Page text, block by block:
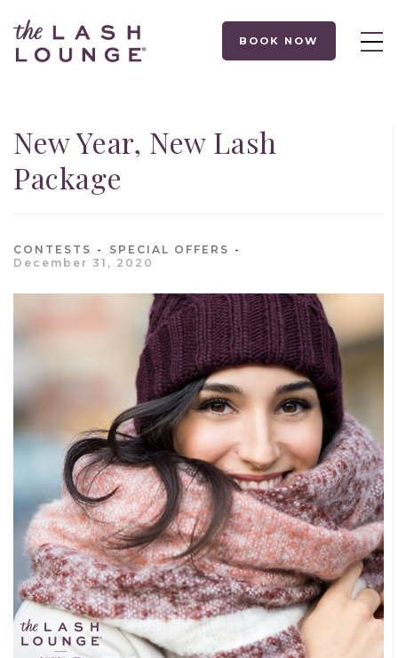
BOOK NOW
New Year, New Lash
Package
CONTESTS
SPECIAL OFFERS
December 31, 2020